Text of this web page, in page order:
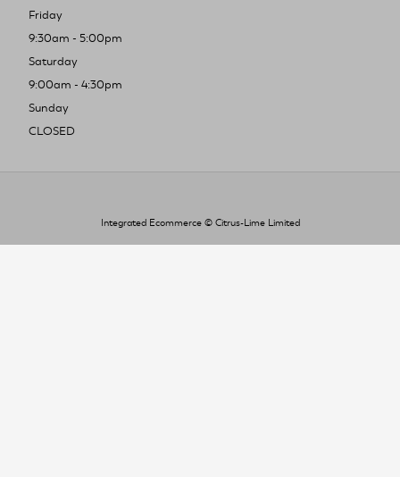
Friday
9:30am - 5:00pm
Saturday
9:00am - 4:30pm
Sunday
CLOSED
Integrated Ecommerce © Citrus-Lime Limited